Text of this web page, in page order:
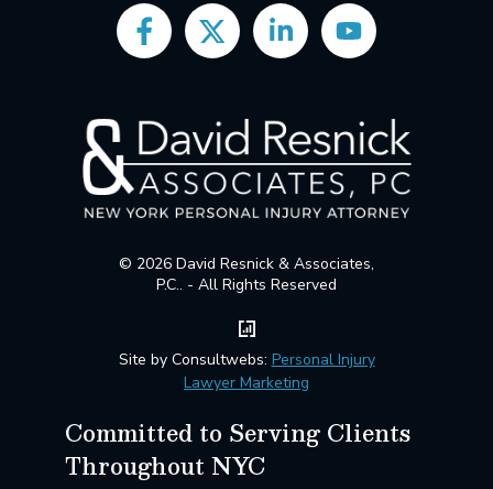
© 2026 David Resnick & Associates,
P.C.. - All Rights Reserved
Site by Consultwebs: Personal Injury
Lawyer Marketing
Committed to Serving Clients
Throughout NYC